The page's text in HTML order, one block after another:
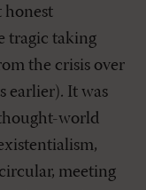
honest
tragic taking
the crisis over
earlier). It was
world
meeting